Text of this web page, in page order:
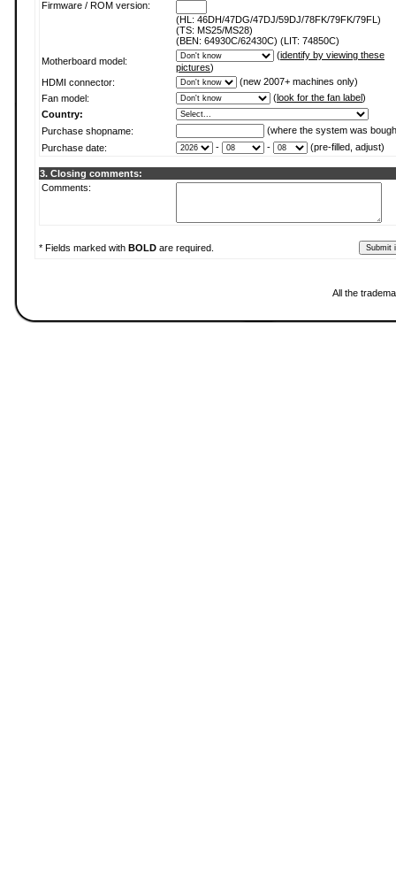
Firmware / ROM version:
(HL: 46DH/47DG/47DJ/59DJ/78FK/79FK/79FL)
(TS: MS25/MS28)
(BEN: 64930C/62430C) (LIT: 74850C)
Motherboard model:
(identify by viewing these
pictures)
HDMI connector:
(new 2007+ machines only)
Fan model:
(look for the fan label)
Country:
Purchase shopname:
(where the system was
Purchase date:
- - (pre-filled, adjust)
3. Closing comments:
Comments:
* Fields marked with BOLD are required.
All the